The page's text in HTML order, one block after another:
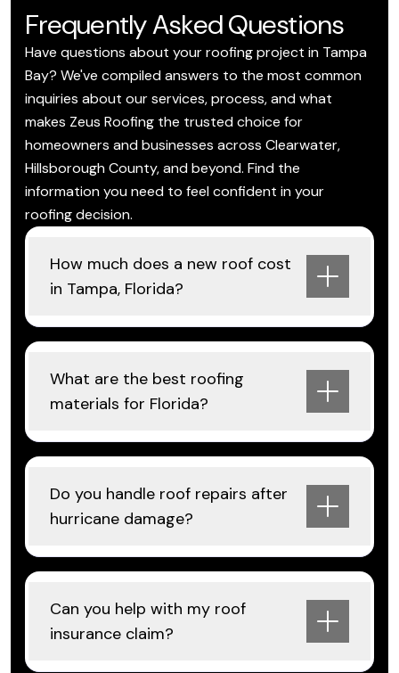
Frequently Asked Questions
Have questions about your roofing project in Tampa
Bay? We've compiled answers to the most common
inquiries about our services, process, and what
makes Zeus Roofing the trusted choice for
homeowners and businesses across Clearwater,
Hillsborough County, and beyond. Find the
information you need to feel confident in your
roofing decision.
How much does a new roof cost
in Tampa, Florida?
What are the best roofing
materials for Florida?
Do you handle roof repairs after
hurricane damage?
Can you help with my roof
insurance claim?